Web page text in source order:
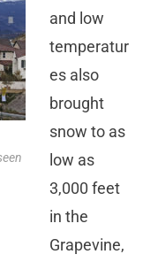
and low
temperatur
es also
brought
snow to as
low as
3,000 feet
in the
Grapevine,